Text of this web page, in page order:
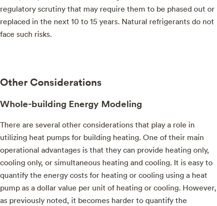
regulatory scrutiny that may require them to be phased out or
replaced in the next 10 to 15 years. Natural refrigerants do not
face such risks.
Other Considerations
Whole-building Energy Modeling
There are several other considerations that play a role in
utilizing heat pumps for building heating. One of their main
operational advantages is that they can provide heating only,
cooling only, or simultaneous heating and cooling. It is easy to
quantify the energy costs for heating or cooling using a heat
pump as a dollar value per unit of heating or cooling. However,
as previously noted, it becomes harder to quantify the